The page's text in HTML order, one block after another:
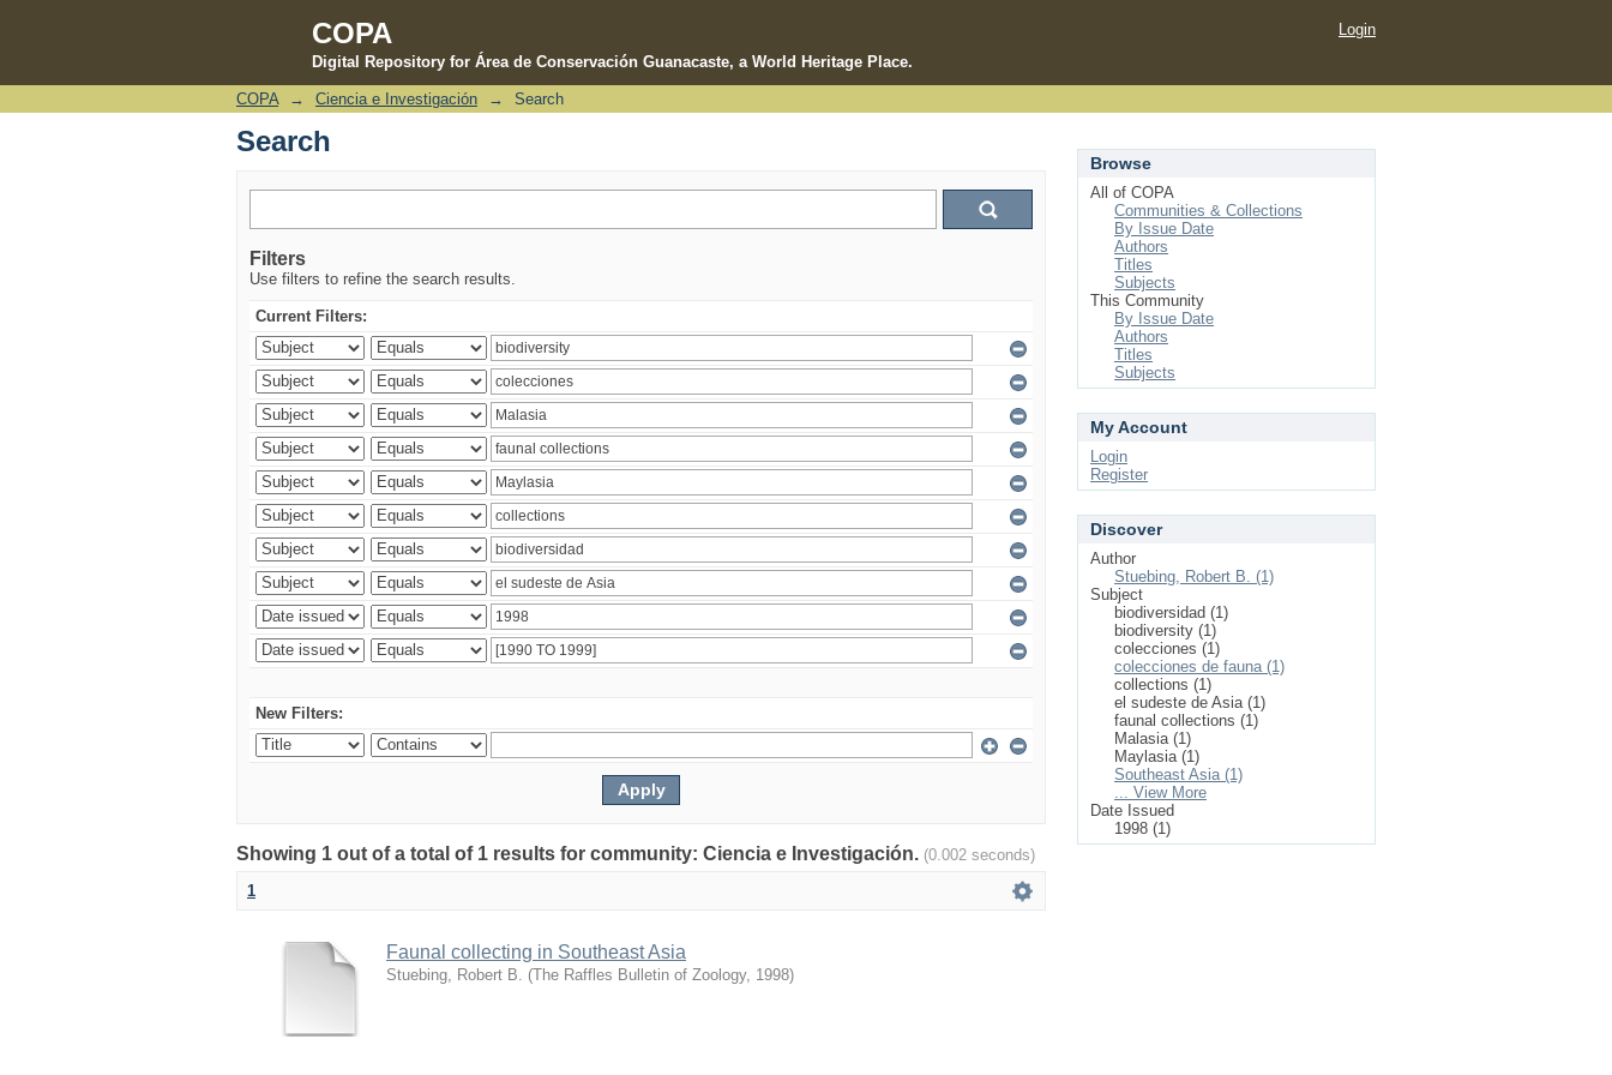
COPA
Digital Repository for Área de Conservación Guanacaste, a World Heritage Place.
Search
Login
COPA → Ciencia e Investigación → Search
Search
Filters
Use filters to refine the search results.
Current Filters:
New Filters:
Showing 1 out of a total of 1 results for community: Ciencia e Investigación. (0.002 seconds)
1
Faunal collecting in Southeast Asia
Stuebing, Robert B. (The Raffles Bulletin of Zoology, 1998)
Browse
All of COPA
Communities & Collections
By Issue Date
Authors
Titles
Subjects
This Community
By Issue Date
Authors
Titles
Subjects
My Account
Login
Register
Discover
Author
Stuebing, Robert B. (1)
Subject
biodiversidad (1)
biodiversity (1)
colecciones (1)
colecciones de fauna (1)
collections (1)
el sudeste de Asia (1)
faunal collections (1)
Malasia (1)
Maylasia (1)
Southeast Asia (1)
... View More
Date Issued
1998 (1)